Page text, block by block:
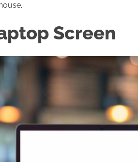
Screen